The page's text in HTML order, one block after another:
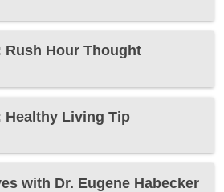
Hour Thought
Healthy Living Tip
with Dr. Eugene Habecker